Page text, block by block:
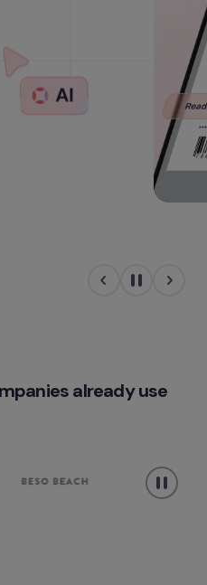
already use